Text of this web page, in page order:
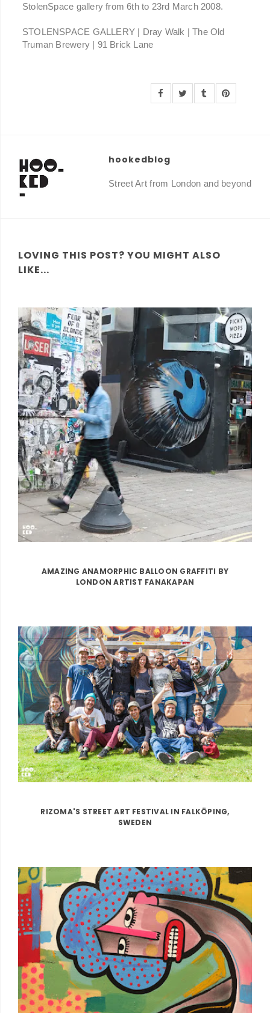
StolenSpace gallery from 6th to 23rd March 2008.
STOLENSPACE GALLERY | Dray Walk | The Old
Truman Brewery | 91 Brick Lane
hookedblog
Street Art from London and beyond
LOVING THIS POST? YOU MIGHT ALSO
LIKE...
AMAZING ANAMORPHIC BALLOON GRAFFITI BY
LONDON ARTIST FANAKAPAN
RIZOMA'S STREET ART FESTIVAL IN FALKÖPING,
SWEDEN